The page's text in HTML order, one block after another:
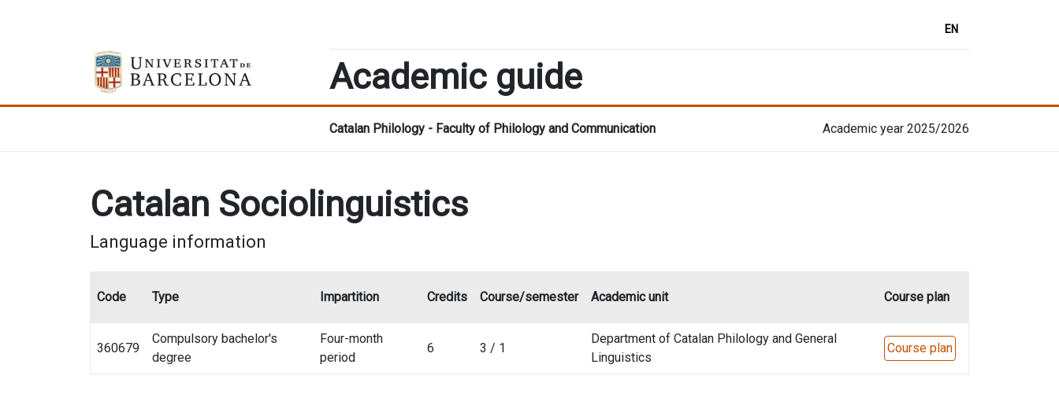
EN
Academic guide
Catalan Philology - Faculty of Philology and Communication Academic year 2025/2026
Catalan Sociolinguistics
Language information
Code Type Impartition Credits Course/semester Academic unit Course plan
360679
Compulsory bachelor's
degree
Four-month
period
6 3 / 1
Department of Catalan Philology and General
Linguistics
Course plan